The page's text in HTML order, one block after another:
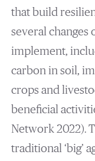
that build
several changes
implement,
carbon in soil,
crops and
beneficial
Network 2022).
traditional ‘big’